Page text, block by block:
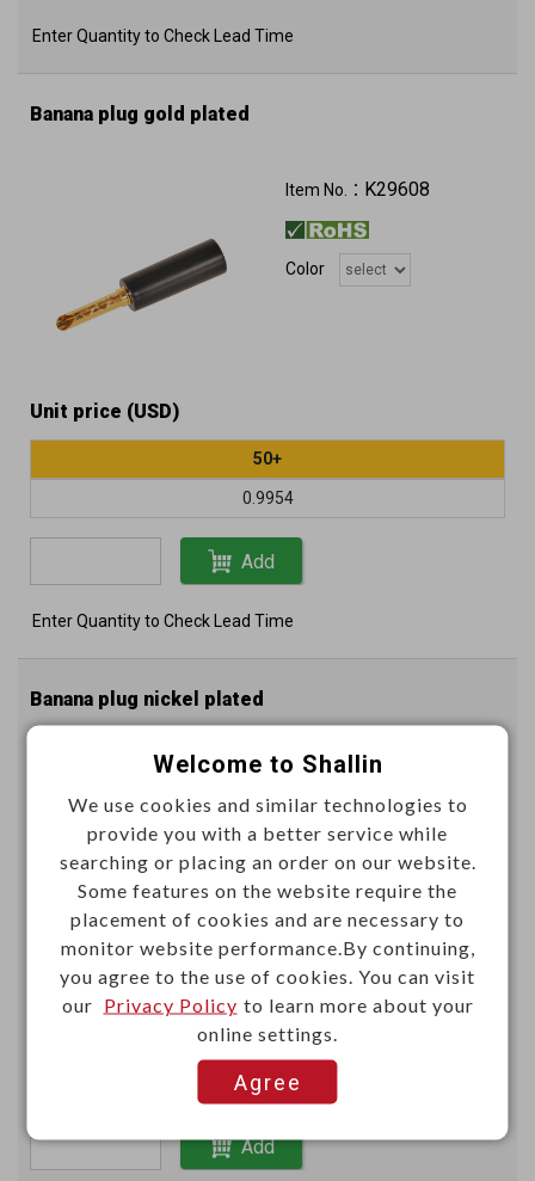
Enter Quantity to Check Lead Time
Banana plug gold plated
Item No.： K29608
Color
Unit price (USD)
50+
0.9954
Add
Enter Quantity to Check Lead Time
Banana plug nickel plated
Item No.：K296092
Color
Unit price (USD)
Add
Welcome to Shallin
We use cookies and similar technologies to
provide you with a better service while
searching or placing an order on our website.
Some features on the website require the
placement of cookies and are necessary to
monitor website performance.By continuing,
you agree to the use of cookies. You can visit
our Privacy Policy to learn more about your
online settings.
Agree